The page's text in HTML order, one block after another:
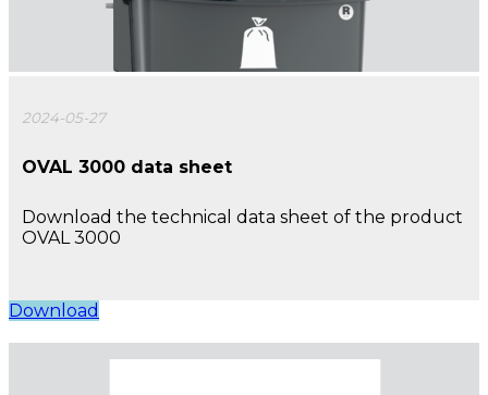
2024-05-27
OVAL 3000 data sheet
Download the technical data sheet of the product
OVAL 3000
Download